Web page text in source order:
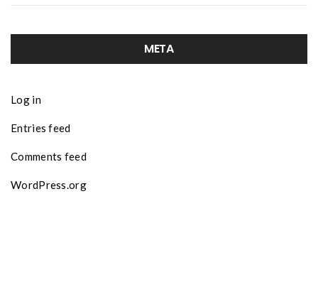
META
Log in
Entries feed
Comments feed
WordPress.org